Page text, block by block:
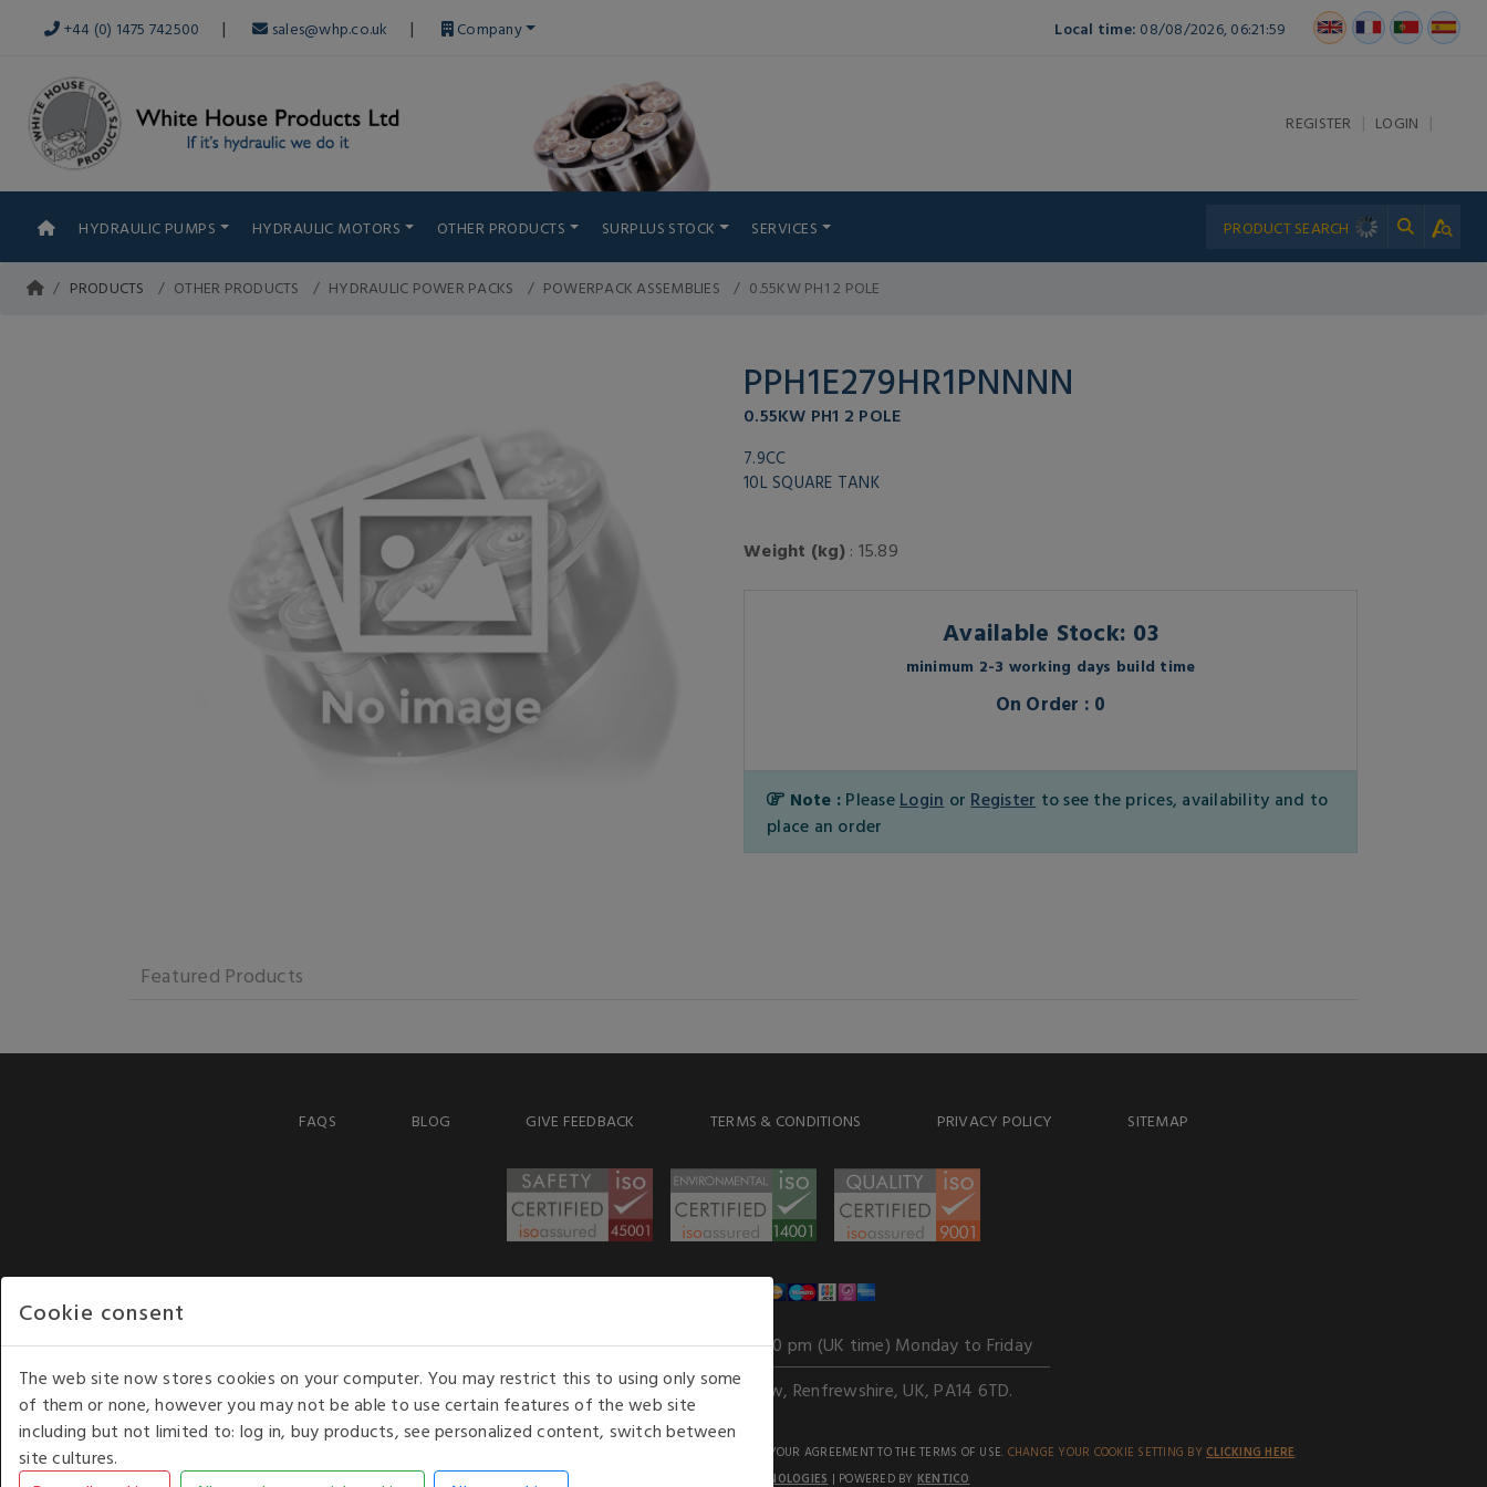
+44 (0) 1475 742500 | sales@whp.co.uk | Company Local time: 08/08/2026, 06:21:59
REGISTER | LOGIN |
HYDRAULIC PUMPS HYDRAULIC MOTORS OTHER PRODUCTS SURPLUS STOCK SERVICES
PRODUCTS OTHER PRODUCTS HYDRAULIC POWER PACKS POWERPACK ASSEMBLIES 0.55KW PH1 2 POLE
PPH1E279HR1PNNNN
0.55KW PH1 2 POLE
7.9CC
10L SQUARE TANK
Weight (kg): 15.89
Available Stock: 03
minimum 2-3 working days build time
On Order : 0
Note : Please Login or Register to see the prices, availability and to
place an order
Featured Products
FAQS BLOG GIVE FEEDBACK TERMS & CONDITIONS PRIVACY POLICY SITEMAP
Our opening hours: 8.30 am to 6.00 pm (UK time) Monday to Friday
Kelburn Business Park, Port Glasgow, Renfrewshire, UK, PA14 6TD.
COPYRIGHT © 2026 - WHITE HOUSE PRODUCTS. ALL RIGHTS RESERVED. USE OF THIS WEBSITE SIGNIFIES YOUR AGREEMENT TO THE TERMS OF USE. CHANGE YOUR COOKIE SETTING BY CLICKING HERE.
AN E-COMMERCE SOLUTION BY
STACK TECHNOLOGIES | POWERED BY KENTICO
Cookie consent
The web site now stores cookies on your computer. You may restrict this to using only some
of them or none, however you may not be able to use certain features of the web site
including but not limited to: log in, buy products, see personalized content, switch between
site cultures.